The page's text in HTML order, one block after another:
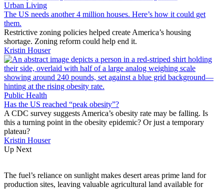
Urban Living
The US needs another 4 million houses. Here’s how it could get
them.
Restrictive zoning policies helped create America’s housing
shortage. Zoning reform could help end it.
Kristin Houser
Public Health
Has the US reached “peak obesity”?
A CDC survey suggests America’s obesity rate may be falling. Is
this a turning point in the obesity epidemic? Or just a temporary
plateau?
Kristin Houser
Up Next
The fuel’s reliance on sunlight makes desert areas prime land for
production sites, leaving valuable agricultural land available for